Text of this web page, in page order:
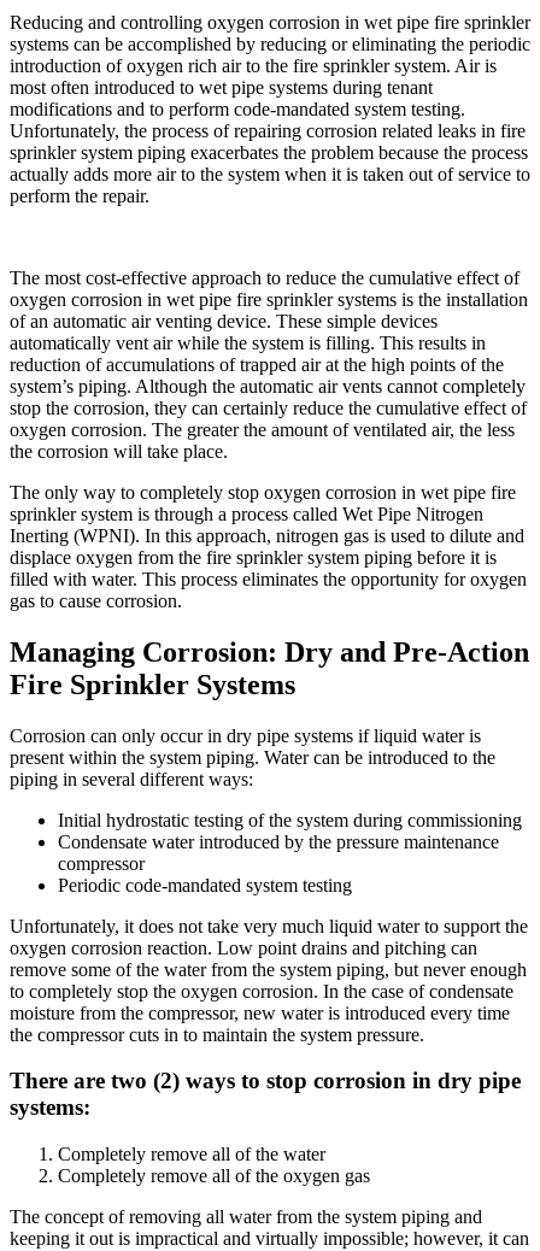
Reducing and controlling oxygen corrosion in wet pipe fire sprinkler
systems can be accomplished by reducing or eliminating the periodic
introduction of oxygen rich air to the fire sprinkler system. Air is
most often introduced to wet pipe systems during tenant
modifications and to perform code-mandated system testing.
Unfortunately, the process of repairing corrosion related leaks in fire
sprinkler system piping exacerbates the problem because the process
actually adds more air to the system when it is taken out of service to
perform the repair.
The most cost-effective approach to reduce the cumulative effect of
oxygen corrosion in wet pipe fire sprinkler systems is the installation
of an automatic air venting device. These simple devices
automatically vent air while the system is filling. This results in
reduction of accumulations of trapped air at the high points of the
system’s piping. Although the automatic air vents cannot completely
stop the corrosion, they can certainly reduce the cumulative effect of
oxygen corrosion. The greater the amount of ventilated air, the less
the corrosion will take place.
The only way to completely stop oxygen corrosion in wet pipe fire
sprinkler system is through a process called Wet Pipe Nitrogen
Inerting (WPNI). In this approach, nitrogen gas is used to dilute and
displace oxygen from the fire sprinkler system piping before it is
filled with water. This process eliminates the opportunity for oxygen
gas to cause corrosion.
Managing Corrosion: Dry and Pre-Action
Fire Sprinkler Systems
Corrosion can only occur in dry pipe systems if liquid water is
present within the system piping. Water can be introduced to the
piping in several different ways:
Initial hydrostatic testing of the system during commissioning
Condensate water introduced by the pressure maintenance
compressor
Periodic code-mandated system testing
Unfortunately, it does not take very much liquid water to support the
oxygen corrosion reaction. Low point drains and pitching can
remove some of the water from the system piping, but never enough
to completely stop the oxygen corrosion. In the case of condensate
moisture from the compressor, new water is introduced every time
the compressor cuts in to maintain the system pressure.
There are two (2) ways to stop corrosion in dry pipe
systems:
Completely remove all of the water
Completely remove all of the oxygen gas
The concept of removing all water from the system piping and
keeping it out is impractical and virtually impossible; however, it can